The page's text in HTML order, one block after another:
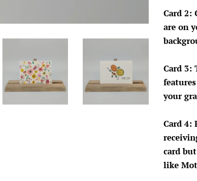
Card 2:
are on
Card 3:
your
Card 4:
card
like